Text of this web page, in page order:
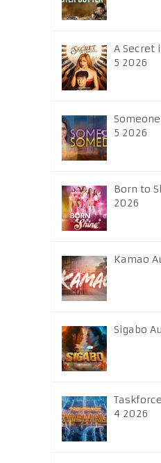
A Secret
5 2026
5 2026
Born to
2026
Kamao
Sigabo
4 2026